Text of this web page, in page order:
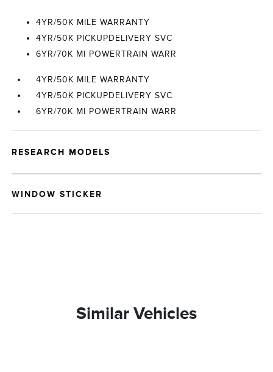
4YR/50K MILE WARRANTY
4YR/50K PICKUPDELIVERY SVC
6YR/70K MI POWERTRAIN WARR
4YR/50K MILE WARRANTY
4YR/50K PICKUPDELIVERY SVC
6YR/70K MI POWERTRAIN WARR
RESEARCH MODELS
WINDOW STICKER
Similar Vehicles